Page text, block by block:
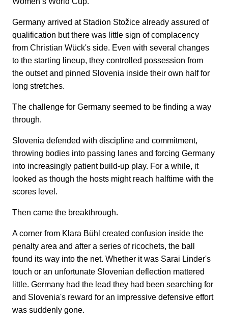
Germany arrived at Stadion Stožice already assured of
qualification but there was little sign of complacency
from Christian Wück's side. Even with several changes
to the starting lineup, they controlled possession from
the outset and pinned Slovenia inside their own half for
long stretches.
The challenge for Germany seemed to be finding a way
through.
Slovenia defended with discipline and commitment,
throwing bodies into passing lanes and forcing Germany
into increasingly patient build-up play. For a while, it
looked as though the hosts might reach halftime with the
scores level.
Then came the breakthrough.
A corner from Klara Bühl created confusion inside the
penalty area and after a series of ricochets, the ball
found its way into the net. Whether it was Sarai Linder's
touch or an unfortunate Slovenian deflection mattered
little. Germany had the lead they had been searching for
and Slovenia's reward for an impressive defensive effort
was suddenly gone.